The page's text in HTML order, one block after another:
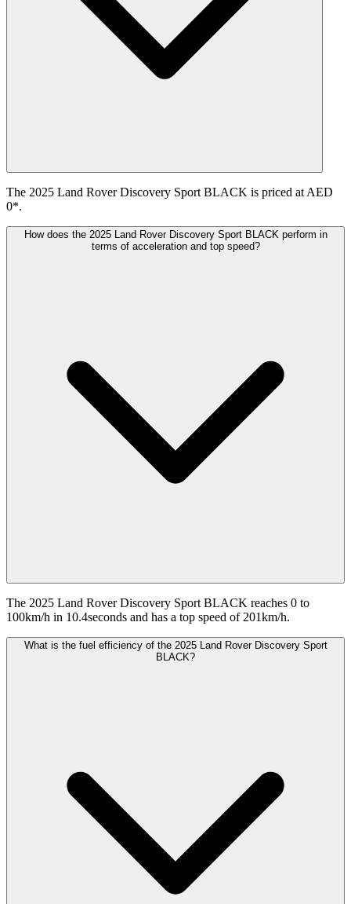
The 2025 Land Rover Discovery Sport BLACK is priced at AED
0*.
How does the 2025 Land Rover Discovery Sport BLACK perform in
terms of acceleration and top speed?
The 2025 Land Rover Discovery Sport BLACK reaches 0 to
100km/h in 10.4seconds and has a top speed of 201km/h.
What is the fuel efficiency of the 2025 Land Rover Discovery Sport
BLACK?